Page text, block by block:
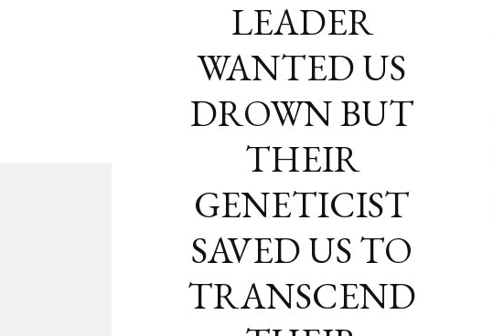
LEADER
WANTED US
DROWN BUT
THEIR
GENETICIST
SAVED US TO
TRANSCEND